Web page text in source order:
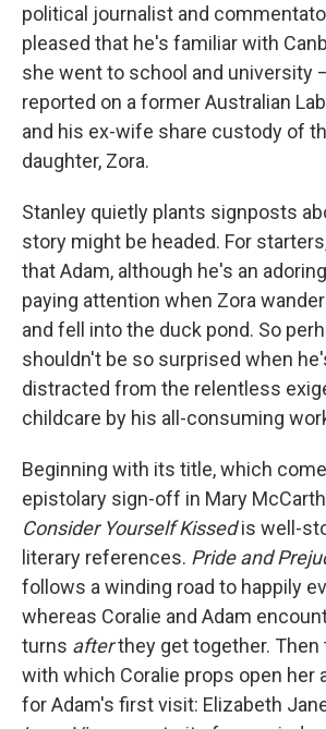
political journalist and
pleased that he's familiar with
she went to school and university
reported on a former Australian
and his ex-wife share custody of
daughter, Zora.
Stanley quietly plants signposts
story might be headed. For
that Adam, although he's an
paying attention when Zora
and fell into the duck pond. So
shouldn't be so surprised when
distracted from the relentless
childcare by his all-consuming
Beginning with its title, which
epistolary sign-off in Mary
Consider Yourself Kissedis well-
literary references. Pride and
follows a winding road to happily
whereas Coralie and Adam
turns afterthey get together. Then
with which Coralie props open her
for Adam's first visit: Elizabeth